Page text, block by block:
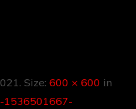
. Size: 600 × 600 in
1536501667-